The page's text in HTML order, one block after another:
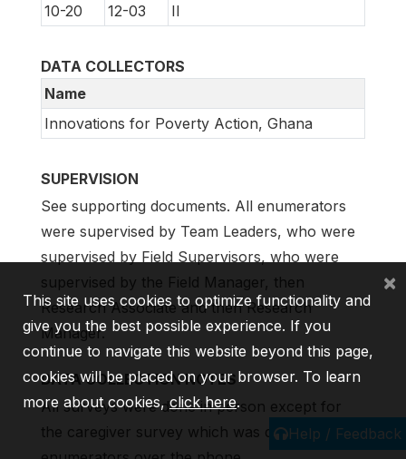
10-20
12-03
II
DATA COLLECTORS
Name
Innovations for Poverty Action, Ghana
SUPERVISION
See supporting documents. All enumerators
were supervised by Team Leaders, who were
supervised by Field Supervisors, who were
supervised by the Field Manager, then
Research Associate and then Research
Manager.
DATA COLLECTION NOTES
All surveys were done in person except for
the caregiver survey which was done byHelp / Feedback
This site uses cookies to optimize functionality and
give you the best possible experience. If you
continue to navigate this website beyond this page,
cookies will be placed on your browser. To learn
more about cookies,click here.
×